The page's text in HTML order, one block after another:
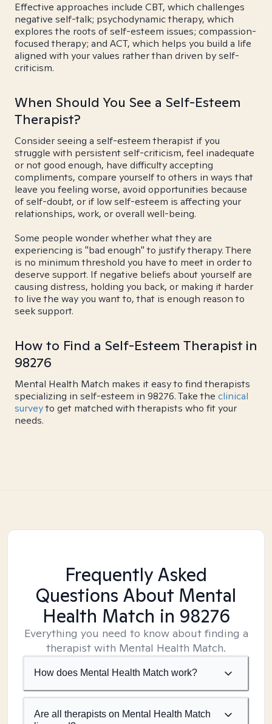
Effective approaches include CBT, which challenges
negative self-talk; psychodynamic therapy, which
explores the roots of self-esteem issues; compassion-
focused therapy; and ACT, which helps you build a life
aligned with your values rather than driven by self-
criticism.
When Should You See a Self-Esteem
Therapist?
Consider seeing a self-esteem therapist if you
struggle with persistent self-criticism, feel inadequate
or not good enough, have difficulty accepting
compliments, compare yourself to others in ways that
leave you feeling worse, avoid opportunities because
of self-doubt, or if low self-esteem is affecting your
relationships, work, or overall well-being.
Some people wonder whether what they are
experiencing is "bad enough" to justify therapy. There
is no minimum threshold you have to meet in order to
deserve support. If negative beliefs about yourself are
causing distress, holding you back, or making it harder
to live the way you want to, that is enough reason to
seek support.
How to Find a Self-Esteem Therapist in
98276
Mental Health Match makes it easy to find therapists
specializing in self-esteem in 98276. Take the clinical
surveyto get matched with therapists who fit your
needs.
Frequently Asked
Questions About Mental
Health Match in 98276
Everything you need to know about finding a
therapist with Mental Health Match.
How does Mental Health Match work?
Are all therapists on Mental Health Match